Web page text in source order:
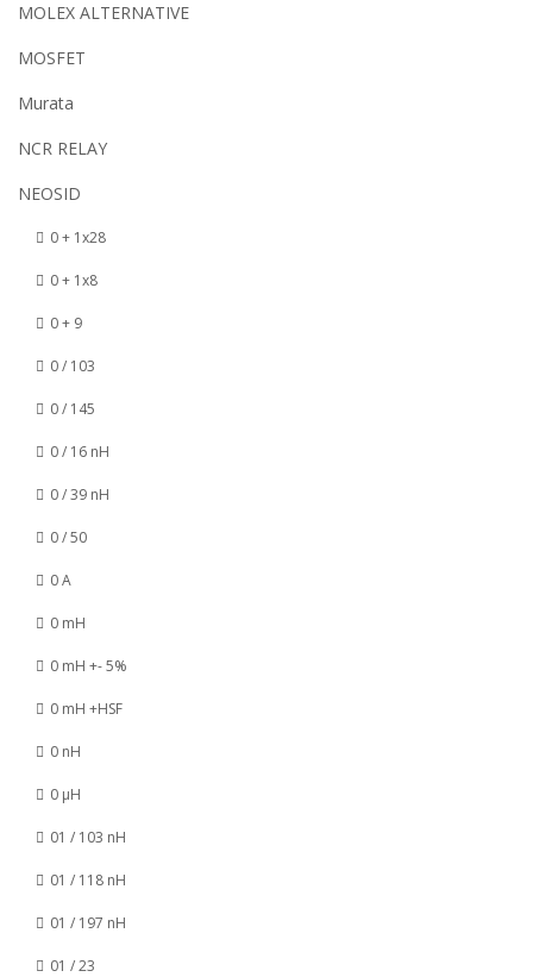
MOLEX ALTERNATIVE
MOSFET
Murata
NCR RELAY
NEOSID
0 + 1x28
0 + 1x8
0 + 9
0 / 103
0 / 145
0 / 16 nH
0 / 39 nH
0 / 50
0 A
0 mH
0 mH +- 5%
0 mH +HSF
0 nH
0 µH
01 / 103 nH
01 / 118 nH
01 / 197 nH
01 / 23